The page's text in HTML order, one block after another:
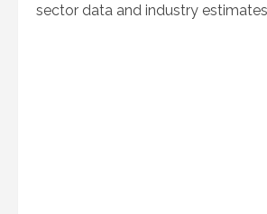
sector data and industry